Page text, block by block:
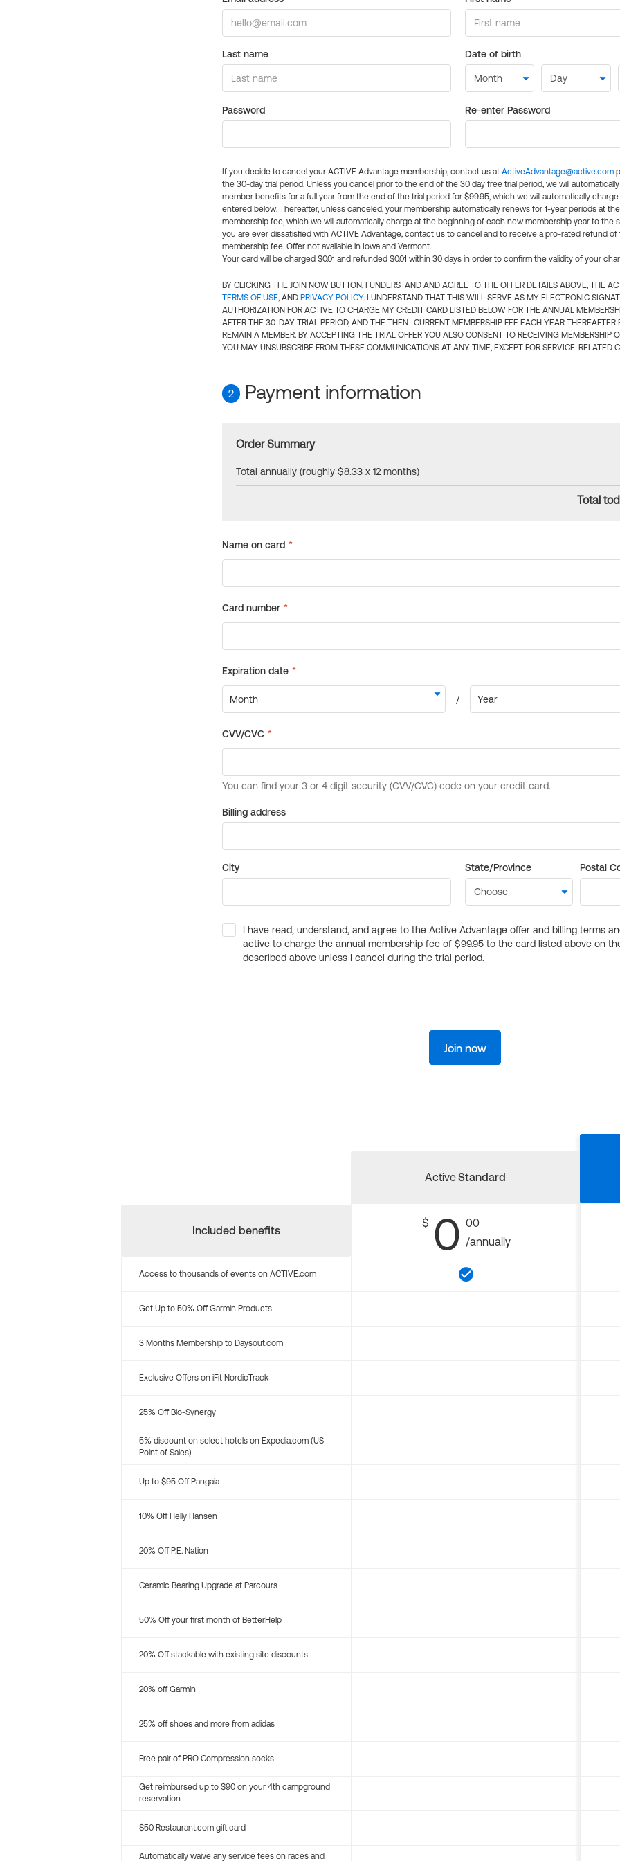
Last name Date of birth
Password Re-enter Password
If you decide to cancel your ACTIVE Advantage membership, contact us at ActiveAdvantage@active.com
the 30-day trial period. Unless you cancel prior to the end of the 30 day free trial period, we will
member benefits for a full year from the end of the trial period for $99.95, which we will automatically
entered below. Thereafter, unless canceled, your membership automatically renews for 1-year periods at
membership fee, which we will automatically charge at the beginning of each new membership year to the
you are ever dissatisfied with ACTIVE Advantage, contact us to cancel and to receive a pro-rated refund of
membership fee. Offer not available in Iowa and Vermont.
Your card will be charged $0.01 and refunded $0.01 within 30 days in order to confirm the validity of your
BY CLICKING THE JOIN NOW BUTTON, I UNDERSTAND AND AGREE TO THE OFFER DETAILS ABOVE, THE
TERMS OF USE, AND PRIVACY POLICY. I UNDERSTAND THAT THIS WILL SERVE AS MY ELECTRONIC
AUTHORIZATION FOR ACTIVE TO CHARGE MY CREDIT CARD LISTED BELOW FOR THE ANNUAL
AFTER THE 30-DAY TRIAL PERIOD, AND THE THEN- CURRENT MEMBERSHIP FEE EACH YEAR THEREAFTER
REMAIN A MEMBER. BY ACCEPTING THE TRIAL OFFER YOU ALSO CONSENT TO RECEIVING MEMBERSHIP
YOU MAY UNSUBSCRIBE FROM THESE COMMUNICATIONS AT ANY TIME, EXCEPT FOR SERVICE-RELATED
2 Payment information
Order Summary
Total annually (roughly $8.33 x 12 months)
Total
Billing address
City State/Province Postal
I have read, understand, and agree to the Active Advantage offer and billing terms
active to charge the annual membership fee of $99.95 to the card listed above on
described above unless I cancel during the trial period.
Join now
Included benefits
ActiveStandard
$ 0 00
/annually
Access to thousands of events on ACTIVE.com
Get Up to 50% Off Garmin Products
3 Months Membership to Daysout.com
Exclusive Offers on iFit NordicTrack
25% Off Bio-Synergy
5% discount on select hotels on Expedia.com (US
Point of Sales)
Up to $95 Off Pangaia
10% Off Helly Hansen
20% Off P.E. Nation
Ceramic Bearing Upgrade at Parcours
50% Off your first month of BetterHelp
20% Off stackable with existing site discounts
20% off Garmin
25% off shoes and more from adidas
Free pair of PRO Compression socks
Get reimbursed up to $90 on your 4th campground
reservation
$50 Restaurant.com gift card
Automatically waive any service fees on races and